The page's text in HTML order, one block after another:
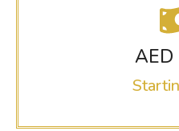
AED